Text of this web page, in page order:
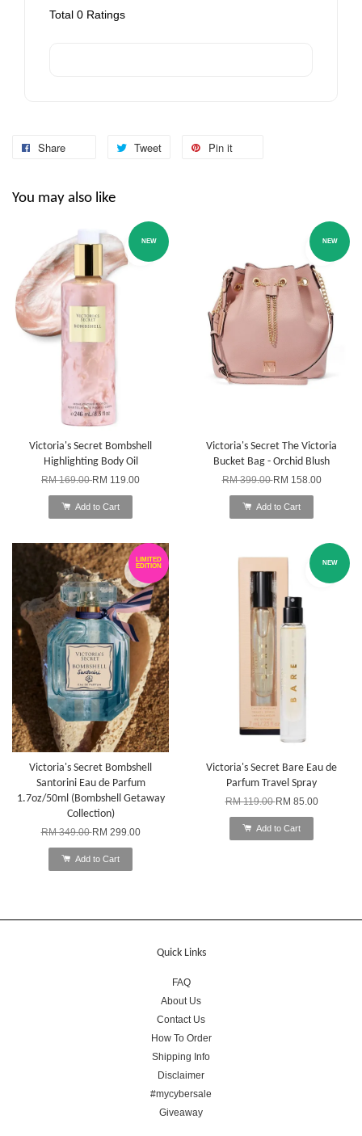
Total 0 Ratings
Share Tweet Pin it
You may also like
NEW
Victoria's Secret Bombshell
Highlighting Body Oil
RM 169.00RM 119.00
Add to Cart
NEW
Victoria's Secret The Victoria
Bucket Bag - Orchid Blush
RM 399.00RM 158.00
Add to Cart
LIMITED
EDITION
Victoria's Secret Bombshell
Santorini Eau de Parfum
1.7oz/50ml (Bombshell Getaway
Collection)
RM 349.00RM 299.00
Add to Cart
NEW
Victoria's Secret Bare Eau de
Parfum Travel Spray
RM 119.00RM 85.00
Add to Cart
Quick Links
FAQ
About Us
Contact Us
How To Order
Shipping Info
Disclaimer
#mycybersale
Giveaway